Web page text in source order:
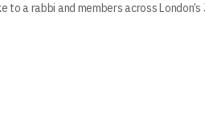
to a rabbi and members across